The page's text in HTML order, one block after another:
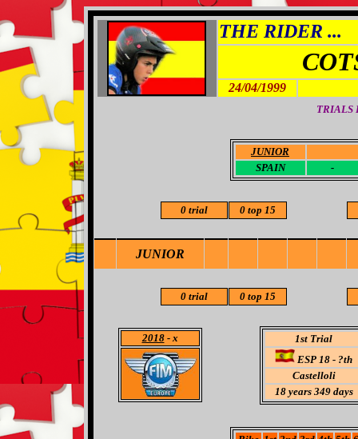
THE RIDER ...
24/04/1999
TRIALS
JUNIOR
SPAIN
-
0 trial 0 top 15
JUNIOR
0 trial 0 top 15
2018- x
1st Trial
ESP 18 - ?th
Castelloli
18years 349 days